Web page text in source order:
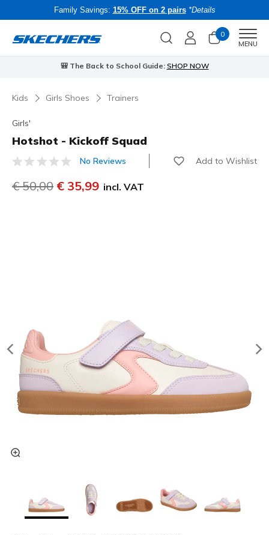
Family Savings: 15% OFF on 2 pairs *Details
0
MENU
🎒 The Back to School Guide: SHOP NOW
Kids Girls Shoes Trainers
Girls'
Hotshot - Kickoff Squad
5 out of 5 Customer Rating
No Reviews Add to Wishlist
Price reduced from
€ 50,00 to
€ 35,99 incl. VAT